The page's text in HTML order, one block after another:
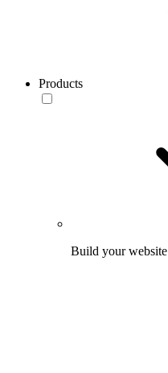
Products
Build your website